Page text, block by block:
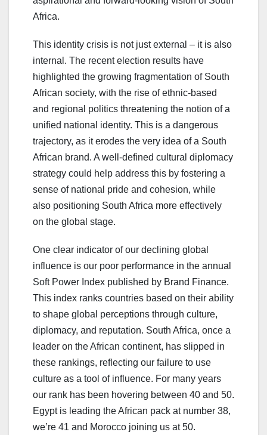
Africa.
This identity crisis is not just external – it is also
internal. The recent election results have
highlighted the growing fragmentation of South
African society, with the rise of ethnic-based
and regional politics threatening the notion of a
unified national identity. This is a dangerous
trajectory, as it erodes the very idea of a South
African brand. A well-defined cultural diplomacy
strategy could help address this by fostering a
sense of national pride and cohesion, while
also positioning South Africa more effectively
on the global stage.
One clear indicator of our declining global
influence is our poor performance in the annual
Soft Power Index published by Brand Finance.
This index ranks countries based on their ability
to shape global perceptions through culture,
diplomacy, and reputation. South Africa, once a
leader on the African continent, has slipped in
these rankings, reflecting our failure to use
culture as a tool of influence. For many years
our rank has been hovering between 40 and 50.
Egypt is leading the African pack at number 38,
we’re 41 and Morocco joining us at 50.